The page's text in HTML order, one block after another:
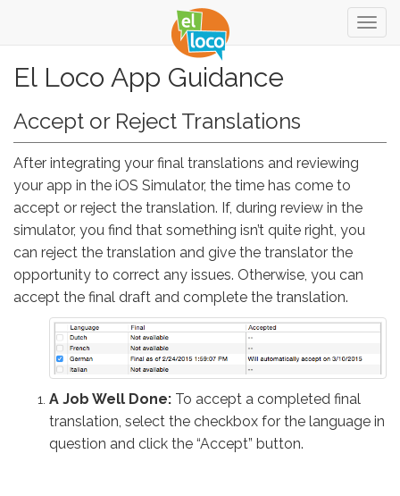
El Loco App Guidance
Accept or Reject Translations
After integrating your final translations and reviewing
your app in the iOS Simulator, the time has come to
accept or reject the translation. If, during review in the
simulator, you find that something isn’t quite right, you
can reject the translation and give the translator the
opportunity to correct any issues. Otherwise, you can
accept the final draft and complete the translation.
A Job Well Done: To accept a completed final
translation, select the checkbox for the language in
question and click the “Accept” button.